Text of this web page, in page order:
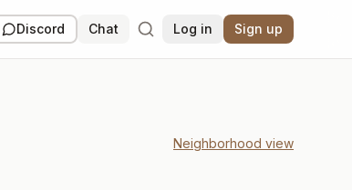
Discord Chat Log in Sign up
Neighborhood view